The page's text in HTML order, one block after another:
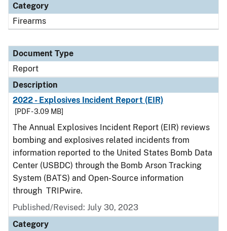
Category
Firearms
Document Type
Report
Description
2022 - Explosives Incident Report (EIR)
[PDF - 3.09 MB]
The Annual Explosives Incident Report (EIR) reviews
bombing and explosives related incidents from
information reported to the United States Bomb Data
Center (USBDC) through the Bomb Arson Tracking
System (BATS) and Open-Source information
through TRIPwire.
Published/Revised: July 30, 2023
Category